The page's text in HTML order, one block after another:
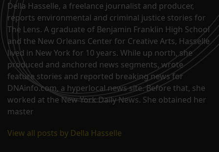
Della Hasselle, a freelance journalist and producer,
reports environmental and criminal justice stories for
The Lens. A graduate of Benjamin Franklin High School
and the New Orleans Center for Creative Arts, Hasselle
lived in New York for 10 years. While up north, she
produced and anchored news segments, wrote
feature stories and reported breaking news for
DNAinfo.com, a hyperlocal news site. Before that, she
worked at the New York Daily News. She obtained her
master
View all posts by Della Hasselle